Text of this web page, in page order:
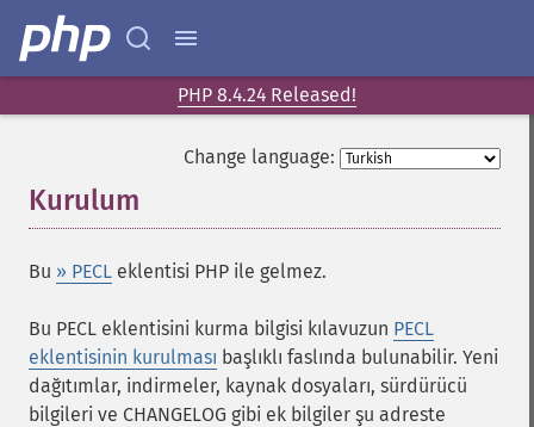
PHP 8.4.24 Released!
Change language:
Kurulum
Bu » PECL eklentisi PHP ile gelmez.
Bu PECL eklentisini kurma bilgisi kılavuzun PECL
eklentisinin kurulması başlıklı faslında bulunabilir. Yeni
dağıtımlar, indirmeler, kaynak dosyaları, sürdürücü
bilgileri ve CHANGELOG gibi ek bilgiler şu adreste